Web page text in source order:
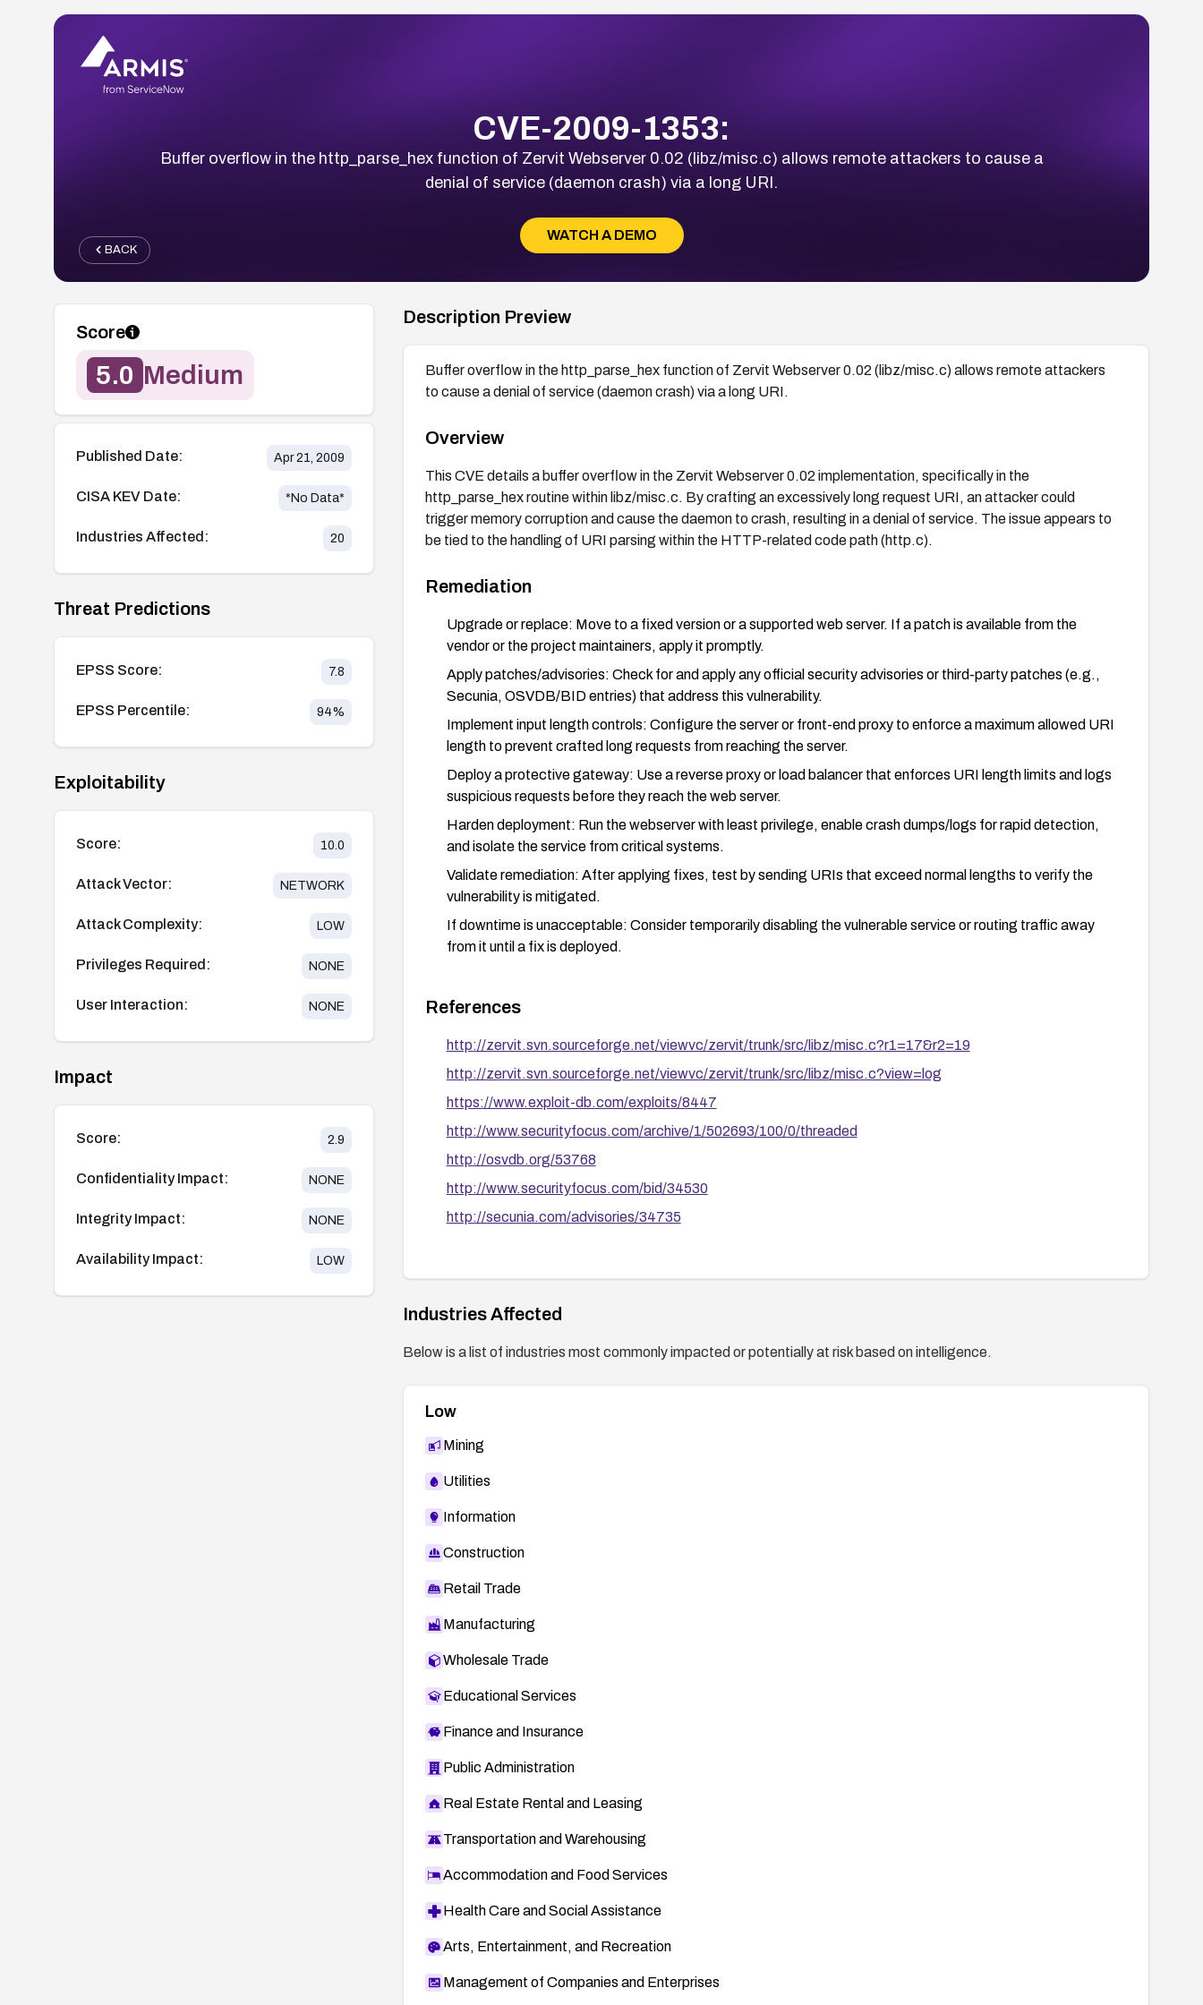
CVE-2009-1353:
Buffer overflow in the http_parse_hex function of Zervit Webserver 0.02 (libz/misc.c) allows remote attackers to cause a
denial of service (daemon crash) via a long URI.
WATCH A DEMO
BACK
Score
5.0 Medium
Published Date: Apr 21, 2009
CISA KEV Date: *No Data*
Industries Affected: 20
Threat Predictions
EPSS Score: 7.8
EPSS Percentile: 94%
Exploitability
Score: 10.0
Attack Vector: NETWORK
Attack Complexity: LOW
Privileges Required: NONE
User Interaction: NONE
Impact
Score: 2.9
Confidentiality Impact: NONE
Integrity Impact: NONE
Availability Impact: LOW
Description Preview
Buffer overflow in the http_parse_hex function of Zervit Webserver 0.02 (libz/misc.c) allows remote attackers
to cause a denial of service (daemon crash) via a long URI.
Overview
This CVE details a buffer overflow in the Zervit Webserver 0.02 implementation, specifically in the
http_parse_hex routine within libz/misc.c. By crafting an excessively long request URI, an attacker could
trigger memory corruption and cause the daemon to crash, resulting in a denial of service. The issue appears to
be tied to the handling of URI parsing within the HTTP-related code path (http.c).
Remediation
Upgrade or replace: Move to a fixed version or a supported web server. If a patch is available from the
vendor or the project maintainers, apply it promptly.
Apply patches/advisories: Check for and apply any official security advisories or third-party patches (e.g.,
Secunia, OSVDB/BID entries) that address this vulnerability.
Implement input length controls: Configure the server or front-end proxy to enforce a maximum allowed URI
length to prevent crafted long requests from reaching the server.
Deploy a protective gateway: Use a reverse proxy or load balancer that enforces URI length limits and logs
suspicious requests before they reach the web server.
Harden deployment: Run the webserver with least privilege, enable crash dumps/logs for rapid detection,
and isolate the service from critical systems.
Validate remediation: After applying fixes, test by sending URIs that exceed normal lengths to verify the
vulnerability is mitigated.
If downtime is unacceptable: Consider temporarily disabling the vulnerable service or routing traffic away
from it until a fix is deployed.
References
http://zervit.svn.sourceforge.net/viewvc/zervit/trunk/src/libz/misc.c?r1=17&r2=19
http://zervit.svn.sourceforge.net/viewvc/zervit/trunk/src/libz/misc.c?view=log
https://www.exploit-db.com/exploits/8447
http://www.securityfocus.com/archive/1/502693/100/0/threaded
http://osvdb.org/53768
http://www.securityfocus.com/bid/34530
http://secunia.com/advisories/34735
Industries Affected
Below is a list of industries most commonly impacted or potentially at risk based on intelligence.
Low
Mining
Utilities
Information
Construction
Retail Trade
Manufacturing
Wholesale Trade
Educational Services
Finance and Insurance
Public Administration
Real Estate Rental and Leasing
Transportation and Warehousing
Accommodation and Food Services
Health Care and Social Assistance
Arts, Entertainment, and Recreation
Management of Companies and Enterprises